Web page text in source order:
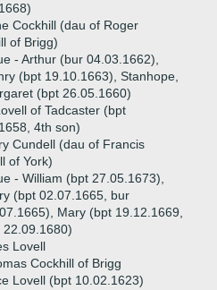
Cockhill (dau of Roger
of Brigg)
- Arthur (bur 04.03.1662),
(bpt 19.10.1663), Stanhope,
(bpt 26.05.1660)
of Tadcaster (bpt
4th son)
Cundell (dau of Francis
of York)
- William (bpt 27.05.1673),
(bpt 02.07.1665, bur
Mary (bpt 19.12.1669,
22.09.1680)
Lovell
Cockhill of Brigg
Lovell (bpt 10.02.1623)